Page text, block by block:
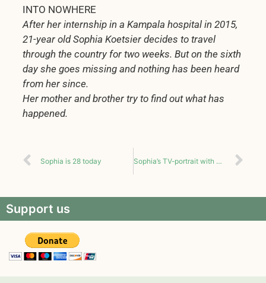
INTO NOWHERE
After her internship in a Kampala hospital in 2015,
21-year old Sophia Koetsier decides to travel
through the country for two weeks. But on the sixth
day she goes missing and nothing has been heard
from her since.
Her mother and brother try to find out what has
happened.
Sophia is 28 today Sophia’s TV-portrait with English subtitles
Support us